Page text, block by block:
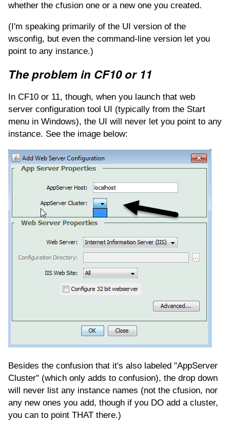
whether the cfusion one or a new one you created.
(I'm speaking primarily of the UI version of the
wsconfig, but even the command-line version let you
point to any instance.)
The problem in CF10 or 11
In CF10 or 11, though, when you launch that web
server configuration tool UI (typically from the Start
menu in Windows), the UI will never let you point to any
instance. See the image below:
Besides the confusion that it's also labeled "AppServer
Cluster" (which only adds to confusion), the drop down
will never list any instance names (not the cfusion, nor
any new ones you add, though if you DO add a cluster,
you can to point THAT there.)